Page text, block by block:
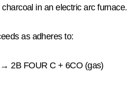
in an electric arc furnace.
as adheres to:
2B FOUR C + 6CO (gas)